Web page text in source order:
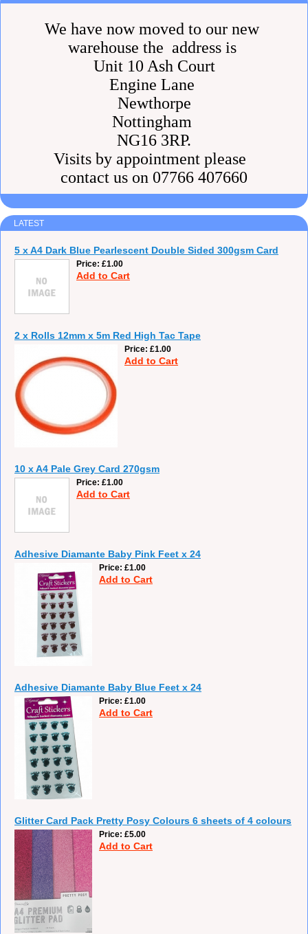
We have now moved to our new
warehouse the address is
Unit 10 Ash Court
Engine Lane
Newthorpe
Nottingham
NG16 3RP.
Visits by appointment please
contact us on 07766 407660
LATEST
5 x A4 Dark Blue Pearlescent Double Sided 300gsm Card
Price £1.00
Add to Cart
2 x Rolls 12mm x 5m Red High Tac Tape
Price £1.00
Add to Cart
10 x A4 Pale Grey Card 270gsm
Price £1.00
Add to Cart
Adhesive Diamante Baby Pink Feet x 24
Price £1.00
Add to Cart
Adhesive Diamante Baby Blue Feet x 24
Price £1.00
Add to Cart
Glitter Card Pack Pretty Posy Colours 6 sheets of 4 colours
Price £5.00
Add to Cart